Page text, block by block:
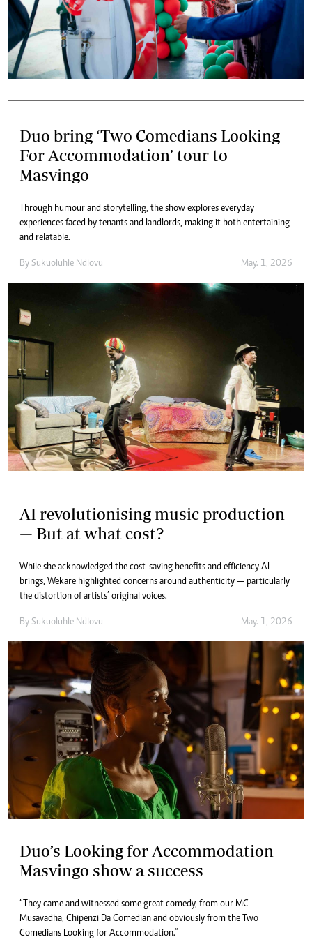
Duo bring ‘Two Comedians Looking
For Accommodation’ tour to
Masvingo
Through humour and storytelling, the show explores everyday
experiences faced by tenants and landlords, making it both entertaining
and relatable.
By Sukuoluhle Ndlovu May. 1, 2026
AI revolutionising music production
— But at what cost?
While she acknowledged the cost-saving benefits and efficiency AI
brings, Wekare highlighted concerns around authenticity — particularly
the distortion of artists’ original voices.
By Sukuoluhle Ndlovu May. 1, 2026
Duo’s Looking for Accommodation
Masvingo show a success
“They came and witnessed some great comedy, from our MC
Musavadha, Chipenzi Da Comedian and obviously from the Two
Comedians Looking for Accommodation.”